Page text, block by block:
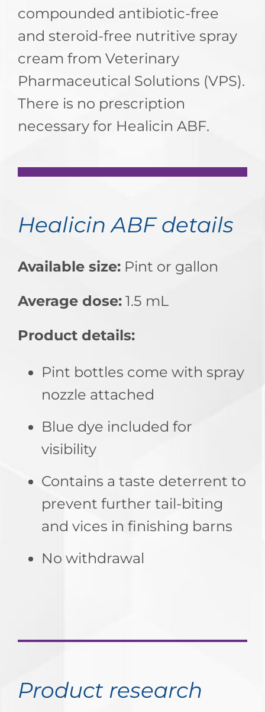
compounded antibiotic-free
and steroid-free nutritive spray
cream from Veterinary
Pharmaceutical Solutions (VPS).
There is no prescription
necessary for Healicin ABF.
Healicin ABF details
Available size:Pint or gallon
Average dose:1.5 mL
Product details:
Pint bottles come with spray
nozzle attached
Blue dye included for
visibility
Contains a taste deterrent to
prevent further tail-biting
and vices in finishing barns
No withdrawal
Product research